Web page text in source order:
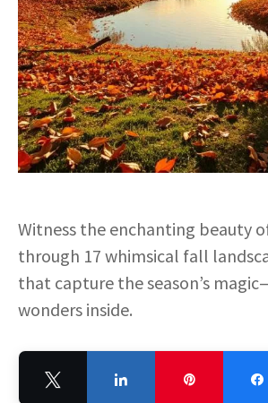
Witness the enchanting beauty
through 17 whimsical fall
that capture the season’s
wonders inside.